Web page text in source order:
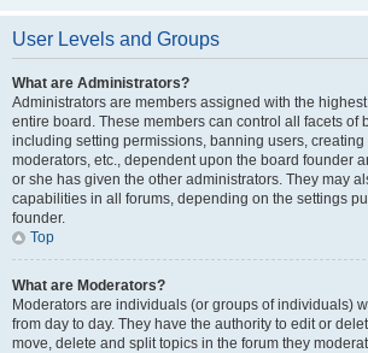
User Levels and Groups
What are Administrators?
Administrators are members assigned with the
entire board. These members can control all facets of
including setting permissions, banning users,
moderators, etc., dependent upon the board founder
or she has given the other administrators. They may
capabilities in all forums, depending on the settings
founder.
Top
What are Moderators?
Moderators are individuals (or groups of individuals)
from day to day. They have the authority to edit or
move, delete and split topics in the forum they